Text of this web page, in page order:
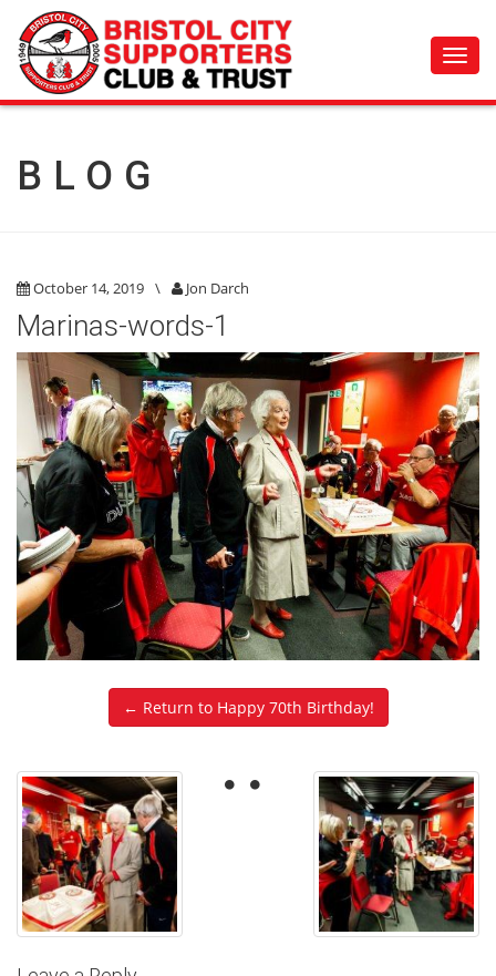
BLOG
October 14, 2019 \ Jon Darch
Marinas-words-1
← Return to Happy 70th Birthday!